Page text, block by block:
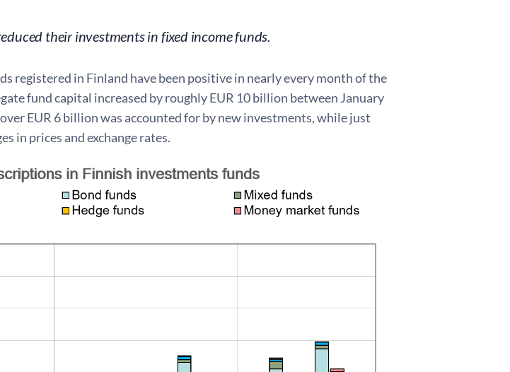
their investments in fixed income funds.
registered in Finland have been positive in nearly every month of the
fund capital increased by roughly EUR 10 billion between January
EUR 6 billion was accounted for by new investments, while just
in prices and exchange rates.